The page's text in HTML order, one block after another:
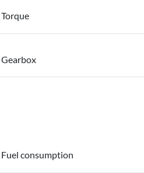
Torque
Gearbox
Fuel consumption